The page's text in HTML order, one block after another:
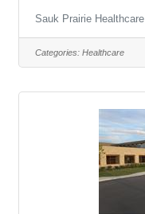
3:30pmHoliday
Rotation: As
POSITION
cleanliness and
and precautions
and with material
Sauk Prairie Healthcare
Categories: Healthcare